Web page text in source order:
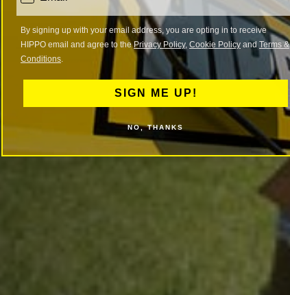
By signing up with your email address, you are opting in to receive
HIPPO email and agree to thePrivacy Policy, Cookie Policy andTerms &
Conditions.
SIGN ME UP!
NO, THANKS